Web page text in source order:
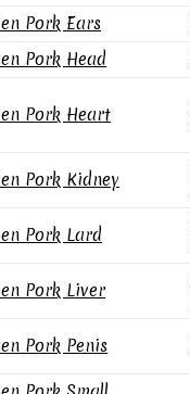
Pork Ears
Pork Head
Pork Heart
Pork Kidney
Pork Lard
Pork Liver
Pork Penis